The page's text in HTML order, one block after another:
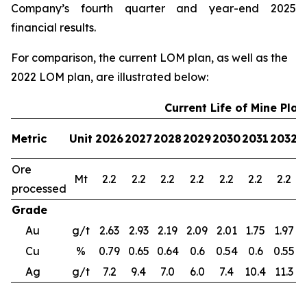
Company’s fourth quarter and year-end 2025
financial results.
For comparison, the current LOM plan, as well as the
2022 LOM plan, are illustrated below:
Current Life of Mine Plan
Metric Unit 202620272028 202920302031 2032
Ore
processed
Mt 2.2 2.2 2.2 2.2 2.2 2.2 2.2
Grade
Au
g/t 2.63 2.93 2.19 2.09 2.01 1.75 1.97
Cu
% 0.79 0.65 0.64 0.6 0.54 0.6 0.55
Ag
g/t 7.2 9.4 7.0 6.0 7.4 10.4 11.3